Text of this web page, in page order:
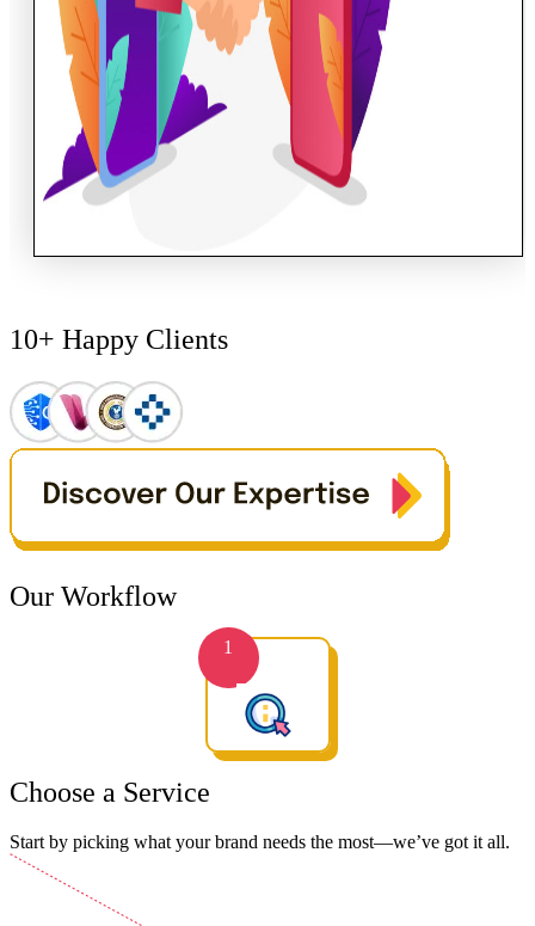
10+ Happy Clients
Our Workflow
1
Choose a Service
Start by picking what your brand needs the most—we’ve got it all.